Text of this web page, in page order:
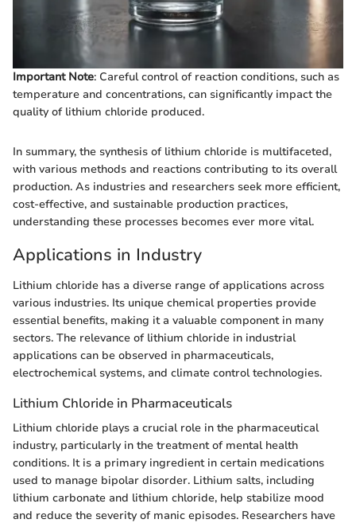
Important Note: Careful control of reaction conditions, such as
temperature and concentrations, can significantly impact the
quality of lithium chloride produced.
In summary, the synthesis of lithium chloride is multifaceted,
with various methods and reactions contributing to its overall
production. As industries and researchers seek more efficient,
cost-effective, and sustainable production practices,
understanding these processes becomes ever more vital.
Applications in Industry
Lithium chloride has a diverse range of applications across
various industries. Its unique chemical properties provide
essential benefits, making it a valuable component in many
sectors. The relevance of lithium chloride in industrial
applications can be observed in pharmaceuticals,
electrochemical systems, and climate control technologies.
Lithium Chloride in Pharmaceuticals
Lithium chloride plays a crucial role in the pharmaceutical
industry, particularly in the treatment of mental health
conditions. It is a primary ingredient in certain medications
used to manage bipolar disorder. Lithium salts, including
lithium carbonate and lithium chloride, help stabilize mood
and reduce the severity of manic episodes. Researchers have